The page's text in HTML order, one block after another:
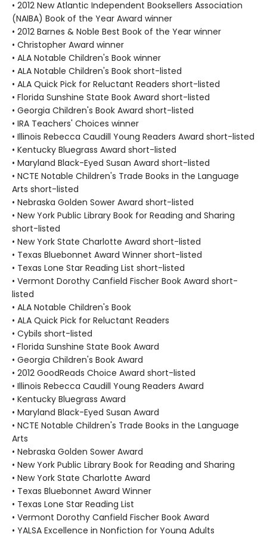
• 2012 New Atlantic Independent Booksellers Association
(NAIBA) Book of the Year Award winner
• 2012 Barnes & Noble Best Book of the Year winner
• Christopher Award winner
• ALA Notable Children's Book winner
• ALA Notable Children's Book short-listed
• ALA Quick Pick for Reluctant Readers short-listed
• Florida Sunshine State Book Award short-listed
• Georgia Children's Book Award short-listed
• IRA Teachers' Choices winner
• Illinois Rebecca Caudill Young Readers Award short-listed
• Kentucky Bluegrass Award short-listed
• Maryland Black-Eyed Susan Award short-listed
• NCTE Notable Children's Trade Books in the Language
Arts short-listed
• Nebraska Golden Sower Award short-listed
• New York Public Library Book for Reading and Sharing
short-listed
• New York State Charlotte Award short-listed
• Texas Bluebonnet Award Winner short-listed
• Texas Lone Star Reading List short-listed
• Vermont Dorothy Canfield Fischer Book Award short-
listed
• ALA Notable Children's Book
• ALA Quick Pick for Reluctant Readers
• Cybils short-listed
• Florida Sunshine State Book Award
• Georgia Children's Book Award
• 2012 GoodReads Choice Award short-listed
• Illinois Rebecca Caudill Young Readers Award
• Kentucky Bluegrass Award
• Maryland Black-Eyed Susan Award
• NCTE Notable Children's Trade Books in the Language
Arts
• Nebraska Golden Sower Award
• New York Public Library Book for Reading and Sharing
• New York State Charlotte Award
• Texas Bluebonnet Award Winner
• Texas Lone Star Reading List
• Vermont Dorothy Canfield Fischer Book Award
• YALSA Excellence in Nonfiction for Young Adults